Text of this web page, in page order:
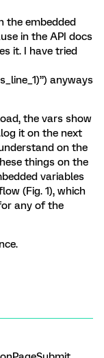
the embedded
in the API docs
it. I have tried
anyways
the vars show
it on the next
on the
things on the
variables
(Fig. 1), which
any of the